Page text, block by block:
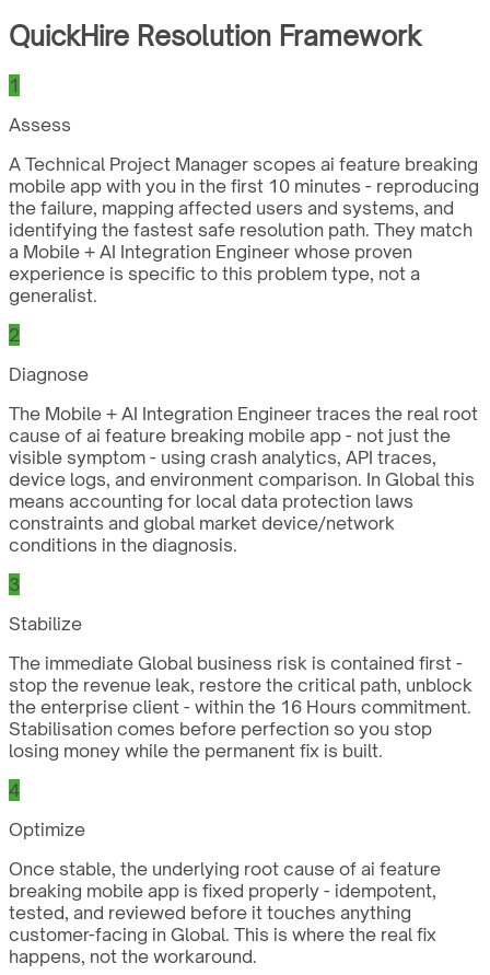
QuickHire Resolution Framework
1
Assess
A Technical Project Manager scopes ai feature breaking
mobile app with you in the first 10 minutes - reproducing
the failure, mapping affected users and systems, and
identifying the fastest safe resolution path. They match
a Mobile + AI Integration Engineer whose proven
experience is specific to this problem type, not a
generalist.
2
Diagnose
The Mobile + AI Integration Engineer traces the real root
cause of ai feature breaking mobile app - not just the
visible symptom - using crash analytics, API traces,
device logs, and environment comparison. In Global this
means accounting for local data protection laws
constraints and global market device/network
conditions in the diagnosis.
3
Stabilize
The immediate Global business risk is contained first -
stop the revenue leak, restore the critical path, unblock
the enterprise client - within the 16 Hours commitment.
Stabilisation comes before perfection so you stop
losing money while the permanent fix is built.
4
Optimize
Once stable, the underlying root cause of ai feature
breaking mobile app is fixed properly - idempotent,
tested, and reviewed before it touches anything
customer-facing in Global. This is where the real fix
happens, not the workaround.